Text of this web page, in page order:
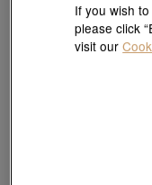
If you wish
please click
visit our